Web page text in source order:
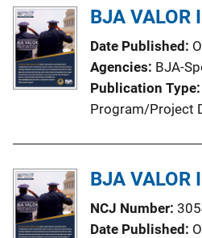
BJA VALOR
Date Published
Agencies BJA-
Publication Type
Program/Project
BJA VALOR
NCJ Number
Date Published